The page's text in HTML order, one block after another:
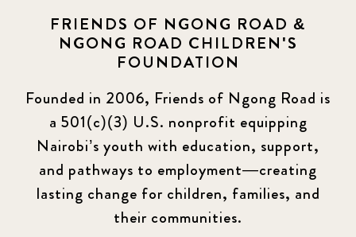
FRIENDS OF NGONG ROAD &
NGONG ROAD CHILDREN'S
FOUNDATION
Founded in 2006, Friends of Ngong Road is
a 501(c)(3) U.S. nonprofit equipping
Nairobi’s youth with education, support,
and pathways to employment—creating
lasting change for children, families, and
their communities.